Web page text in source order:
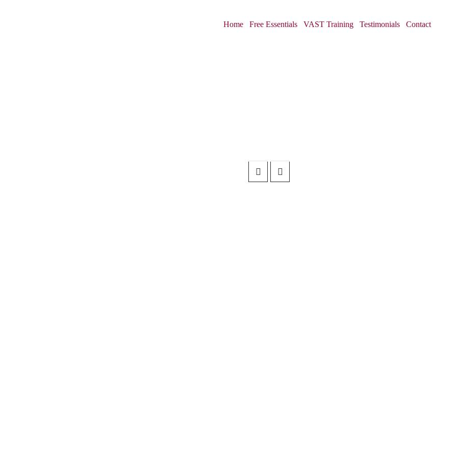
Home Free Essentials VAST Training Testimonials Contact